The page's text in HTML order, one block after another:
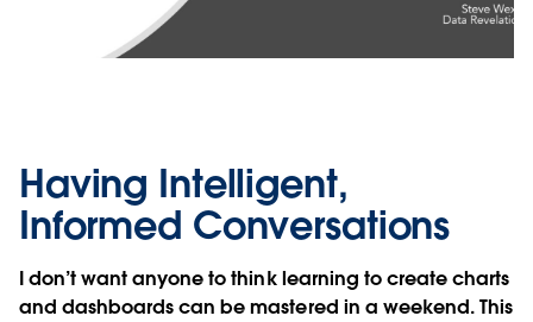
Video
Having Intelligent,
Informed Conversations
I don’t want anyone to think learning to create charts
and dashboards can be mastered in a weekend. This